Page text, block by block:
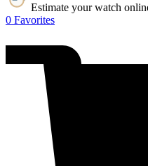
Estimate your watch
0 Favorites